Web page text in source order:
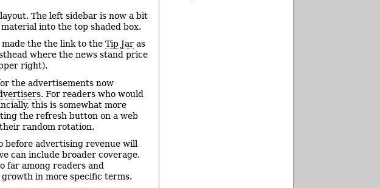
The left sidebar is now a bit
into the top shaded box.
made the the link to the Tip Jar as
where the news stand price
right).
the advertisements now
. For readers who would
this is somewhat more
the refresh button on a web
random rotation.
before advertising revenue will
can include broader coverage.
far among readers and
in more specific terms.